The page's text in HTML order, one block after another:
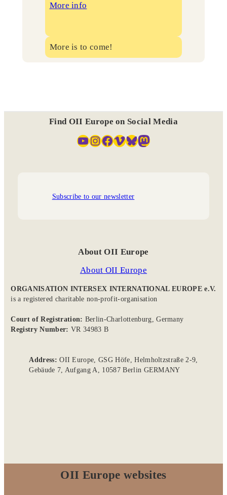
More info
More is to come!
Find OII Europe on Social Media
YouTube InstagramFacebook Vimeo Bluesky Mastodon
Subscribe to our newsletter
About OII Europe
About OII Europe
ORGANISATION INTERSEX INTERNATIONAL EUROPE e.V.
is a registered charitable non-profit-organisation
Court of Registration: Berlin-Charlottenburg, Germany
Registry Number: VR 34983 B
Address:OII Europe, GSG Höfe, Helmholtzstraße 2-9,
Gebäude 7, Aufgang A, 10587 Berlin GERMANY
OII Europe websites